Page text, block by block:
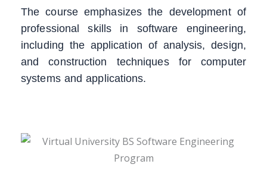
The course emphasizes the development of
professional skills in software engineering,
including the application of analysis, design,
and construction techniques for computer
systems and applications.